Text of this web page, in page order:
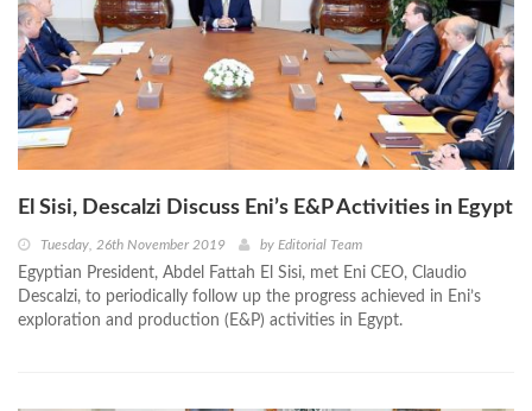
El Sisi, Descalzi Discuss Eni’s E&P Activities in Egypt
Tuesday, 26th November 2019 by Editorial Team
Egyptian President, Abdel Fattah El Sisi, met Eni CEO, Claudio
Descalzi, to periodically follow up the progress achieved in Eni’s
exploration and production (E&P) activities in Egypt.